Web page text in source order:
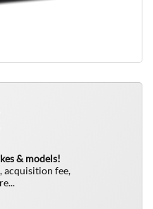
& models!
acquisition fee,